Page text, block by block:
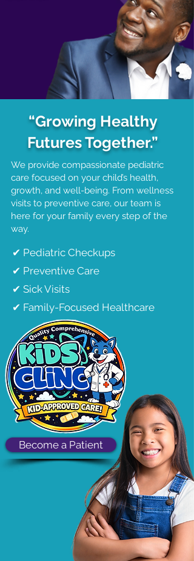
“Growing Healthy
Futures Together.”
We provide compassionate pediatric
care focused on your child’s health,
growth, and well-being. From wellness
visits to preventive care, our team is
here for your family every step of the
way.
✔ Pediatric Checkups
✔ Preventive Care
✔ Sick Visits
✔ Family-Focused Healthcare
Become a Patient